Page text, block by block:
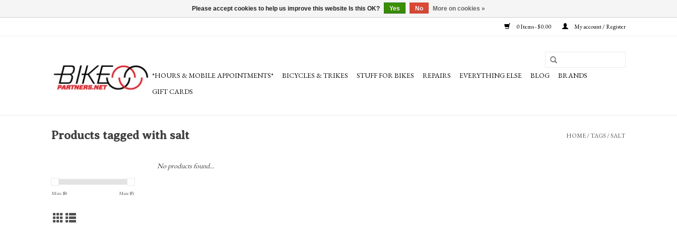
0 Items - $0.00 My account / Register
*HOURS & MOBILE APPOINTMENTS* BICYCLES & TRIKES STUFF FOR BIKES REPAIRS EVERYTHING ELSE BLOG
BRANDS
GIFT CARDS
Products tagged with salt HOME/TAGS/SALT
Min: $0 Max: $5
No products found...
Please accept cookies to help us improve this website Is this OK? Yes No More on cookies »